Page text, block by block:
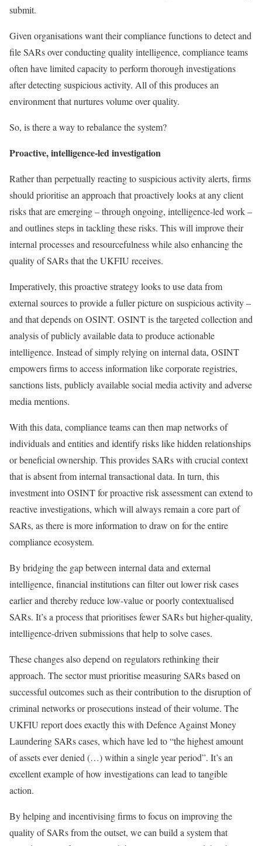
submit.
Given organisations want their compliance functions to detect and
file SARs over conducting quality intelligence, compliance teams
often have limited capacity to perform thorough investigations
after detecting suspicious activity. All of this produces an
environment that nurtures volume over quality.
So, is there a way to rebalance the system?
Proactive, intelligence-led investigation
Rather than perpetually reacting to suspicious activity alerts, firms
should prioritise an approach that proactively looks at any client
risks that are emerging – through ongoing, intelligence-led work –
and outlines steps in tackling these risks. This will improve their
internal processes and resourcefulness while also enhancing the
quality of SARs that the UKFIU receives.
Imperatively, this proactive strategy looks to use data from
external sources to provide a fuller picture on suspicious activity –
and that depends on OSINT. OSINT is the targeted collection and
analysis of publicly available data to produce actionable
intelligence. Instead of simply relying on internal data, OSINT
empowers firms to access information like corporate registries,
sanctions lists, publicly available social media activity and adverse
media mentions.
With this data, compliance teams can then map networks of
individuals and entities and identify risks like hidden relationships
or beneficial ownership. This provides SARs with crucial context
that is absent from internal transactional data. In turn, this
investment into OSINT for proactive risk assessment can extend to
reactive investigations, which will always remain a core part of
SARs, as there is more information to draw on for the entire
compliance ecosystem.
By bridging the gap between internal data and external
intelligence, financial institutions can filter out lower risk cases
earlier and thereby reduce low-value or poorly contextualised
SARs. It’s a process that prioritises fewer SARs but higher-quality,
intelligence-driven submissions that help to solve cases.
These changes also depend on regulators rethinking their
approach. The sector must prioritise measuring SARs based on
successful outcomes such as their contribution to the disruption of
criminal networks or prosecutions instead of their volume. The
UKFIU report does exactly this with Defence Against Money
Laundering SARs cases, which have led to “the highest amount
of assets ever denied (…) within a single year period”. It’s an
excellent example of how investigations can lead to tangible
action.
By helping and incentivising firms to focus on improving the
quality of SARs from the outset, we can build a system that